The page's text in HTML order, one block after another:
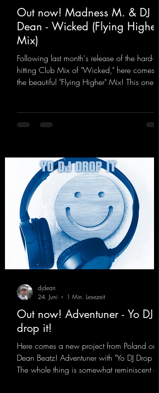
Out now! Madness M. & DJ
Dean - Wicked (Flying Higher
Mix)
Following last month's release of the hard-
hitting Club Mix of "Wicked," here comes
the beautiful "Flying Higher" Mix! This one is
every raver onto the dancefloor! Wicked!
Out now! Adventuner - Yo DJ
drop it!
Here comes a new project from Poland on
Dean Beatz! Adventuner with "Yo DJ Drop It."
The whole thing is somewhat reminiscent of
djdean
24. Juni
1 Min. Lesezeit